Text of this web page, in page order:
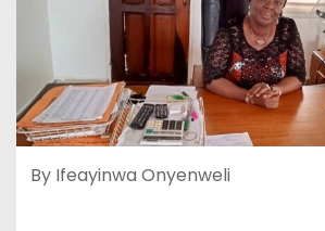
By Ifeayinwa Onyenweli